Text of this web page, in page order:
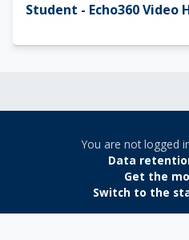
Student - Echo360 Video
You are not logged
Data
Get the
Switch to the